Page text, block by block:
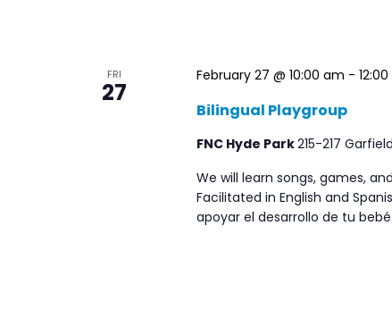
FRI
27
Bilingual Playgroup
February 27 @ 10:00 am -
FNC Hyde Park215-217
We will learn songs, games,
Facilitated in English and
apoyar el desarrollo de tu